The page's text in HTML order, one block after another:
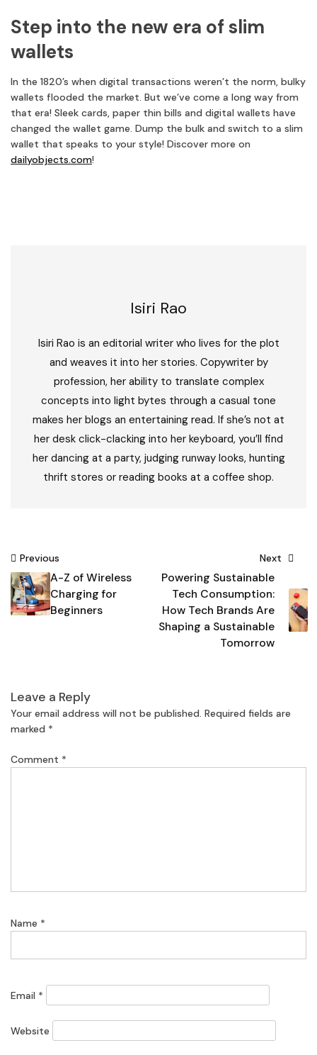
Step into the new era of slim
wallets
In the 1820’s when digital transactions weren’t the norm, bulky
wallets flooded the market. But we’ve come a long way from
that era! Sleek cards, paper thin bills and digital wallets have
changed the wallet game. Dump the bulk and switch to a slim
wallet that speaks to your style! Discover more on
dailyobjects.com!
Isiri Rao
Isiri Rao is an editorial writer who lives for the plot
and weaves it into her stories. Copywriter by
profession, her ability to translate complex
concepts into light bytes through a casual tone
makes her blogs an entertaining read. If she’s not at
her desk click-clacking into her keyboard, you’ll find
her dancing at a party, judging runway looks, hunting
thrift stores or reading books at a coffee shop.
Post
navigation
Previous
A-Z of Wireless
Charging for
Beginners
Next
Powering Sustainable
Tech Consumption:
How Tech Brands Are
Shaping a Sustainable
Tomorrow
Leave a Reply
Your email address will not be published. Required fields are
marked *
Comment *
Name *
Email *
Website